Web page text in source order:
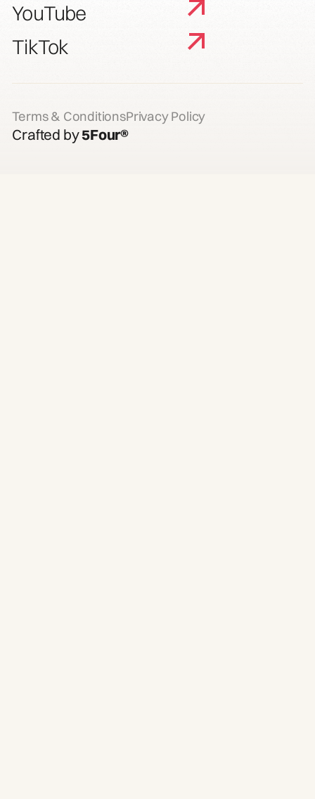
YouTube
TikTok
Terms & ConditionsPrivacy Policy
Crafted by5Four®